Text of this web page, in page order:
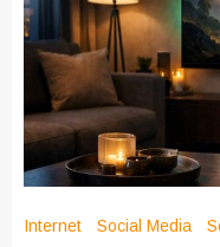
Internet Social Media